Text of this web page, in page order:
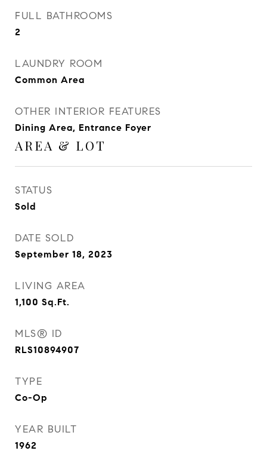
FULL BATHROOMS
2
LAUNDRY ROOM
Common Area
OTHER INTERIOR FEATURES
Dining Area, Entrance Foyer
AREA & LOT
STATUS
Sold
DATE SOLD
September 18, 2023
LIVING AREA
1,100 Sq.Ft.
MLS® ID
RLS10894907
TYPE
Co-Op
YEAR BUILT
1962